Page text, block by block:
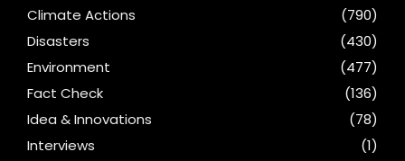
Climate Actions
(790)
Disasters
(430)
Environment
(477)
Fact Check
(136)
Idea & Innovations
(78)
Interviews
(1)